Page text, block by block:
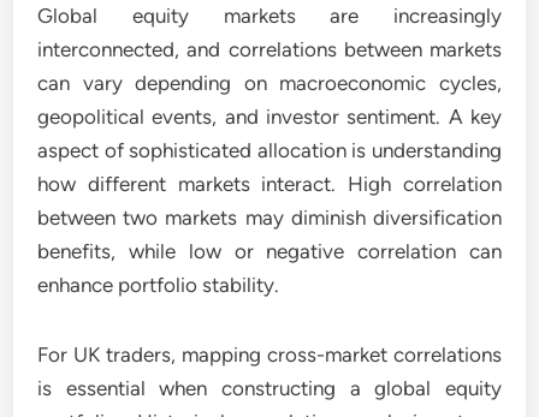
Global equity markets are increasingly
interconnected, and correlations between markets
can vary depending on macroeconomic cycles,
geopolitical events, and investor sentiment. A key
aspect of sophisticated allocation is understanding
how different markets interact. High correlation
between two markets may diminish diversification
benefits, while low or negative correlation can
enhance portfolio stability.
For UK traders, mapping cross-market correlations
is essential when constructing a global equity